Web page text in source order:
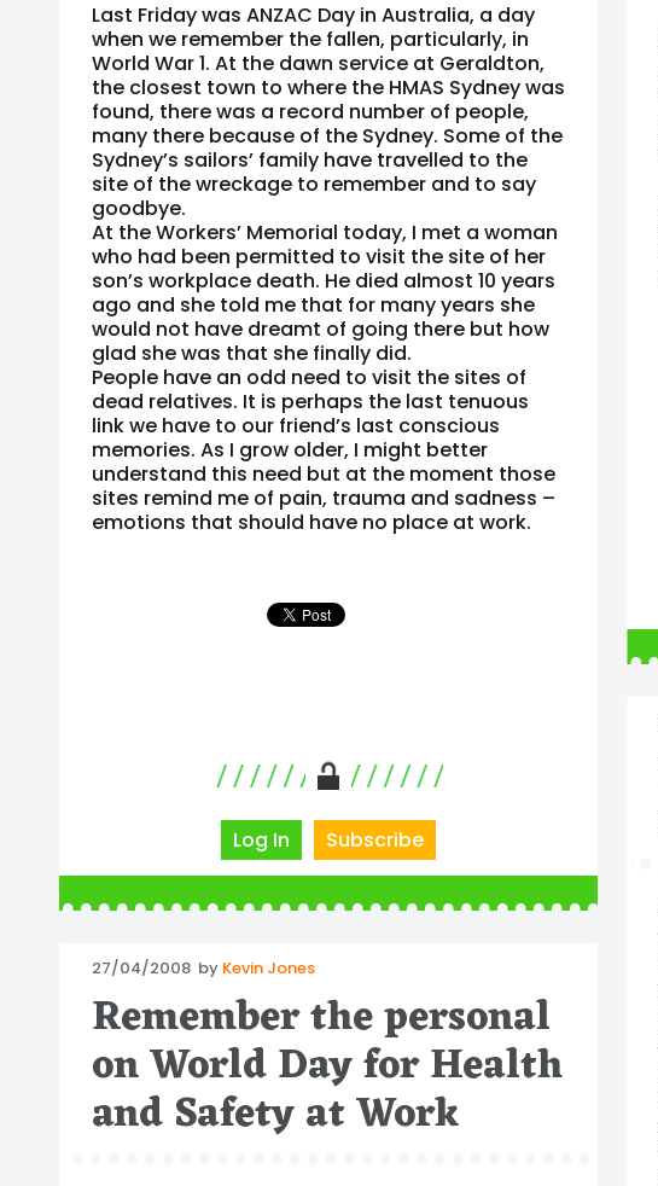
Last Friday was ANZAC Day in Australia, a day
when we remember the fallen, particularly, in
World War 1. At the dawn service at Geraldton,
the closest town to where the HMAS Sydney was
found, there was a record number of people,
many there because of the Sydney. Some of the
Sydney’s sailors’ family have travelled to the
site of the wreckage to remember and to say
goodbye.
At the Workers’ Memorial today, I met a woman
who had been permitted to visit the site of her
son’s workplace death. He died almost 10 years
ago and she told me that for many years she
would not have dreamt of going there but how
glad she was that she finally did.
People have an odd need to visit the sites of
dead relatives. It is perhaps the last tenuous
link we have to our friend’s last conscious
memories. As I grow older, I might better
understand this need but at the moment those
sites remind me of pain, trauma and sadness –
emotions that should have no place at work.
Log In Subscribe
Posted
27/04/2008by Kevin Jones
Remember the personal
on World Day for Health
and Safety at Work